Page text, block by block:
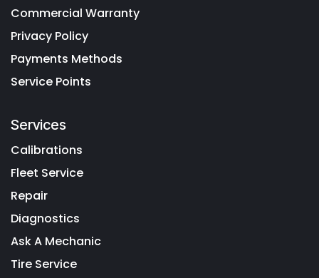
Commercial Warranty
Privacy Policy
Payments Methods
Service Points
Services
Calibrations
Fleet Service
Repair
Diagnostics
Ask A Mechanic
Tire Service